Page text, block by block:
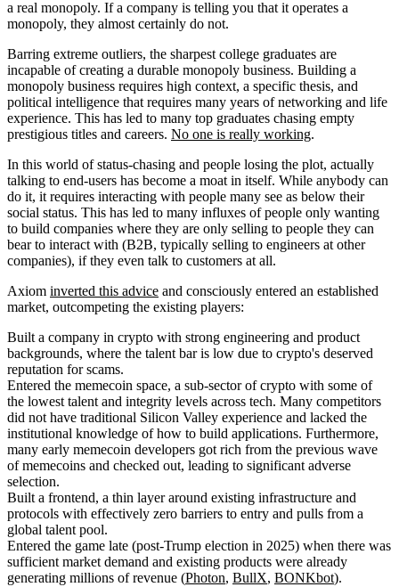
a real monopoly. If a company is telling you that it operates a
monopoly, they almost certainly do not.
Barring extreme outliers, the sharpest college graduates are
incapable of creating a durable monopoly business. Building a
monopoly business requires high context, a specific thesis, and
political intelligence that requires many years of networking and life
experience. This has led to many top graduates chasing empty
prestigious titles and careers. No one is really working.
In this world of status-chasing and people losing the plot, actually
talking to end-users has become a moat in itself. While anybody can
do it, it requires interacting with people many see as below their
social status. This has led to many influxes of people only wanting
to build companies where they are only selling to people they can
bear to interact with (B2B, typically selling to engineers at other
companies), if they even talk to customers at all.
Axiom inverted this advice and consciously entered an established
market, outcompeting the existing players:
Built a company in crypto with strong engineering and product
backgrounds, where the talent bar is low due to crypto's deserved
reputation for scams.
Entered the memecoin space, a sub-sector of crypto with some of
the lowest talent and integrity levels across tech. Many competitors
did not have traditional Silicon Valley experience and lacked the
institutional knowledge of how to build applications. Furthermore,
many early memecoin developers got rich from the previous wave
of memecoins and checked out, leading to significant adverse
selection.
Built a frontend, a thin layer around existing infrastructure and
protocols with effectively zero barriers to entry and pulls from a
global talent pool.
Entered the game late (post-Trump election in 2025) when there was
sufficient market demand and existing products were already
generating millions of revenue (Photon, BullX, BONKbot).